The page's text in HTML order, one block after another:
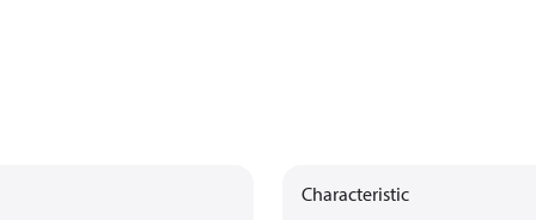
Characteristic